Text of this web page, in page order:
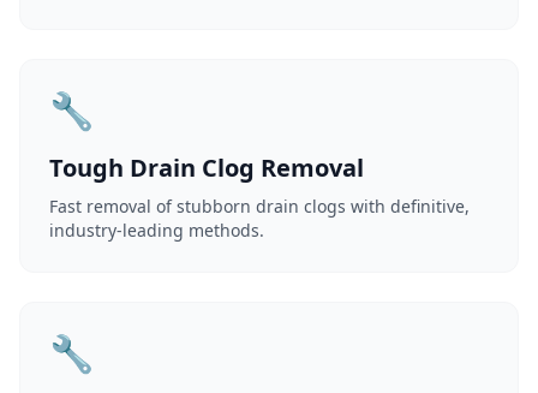
🔧
Tough Drain Clog Removal
Fast removal of stubborn drain clogs with definitive,
industry-leading methods.
🔧